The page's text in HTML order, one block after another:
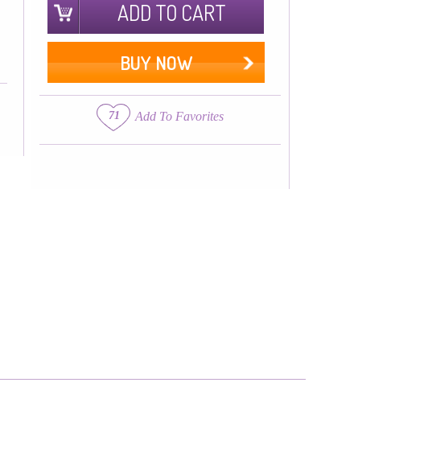
ADD TO CART
BUY NOW
71 Add To Favorites